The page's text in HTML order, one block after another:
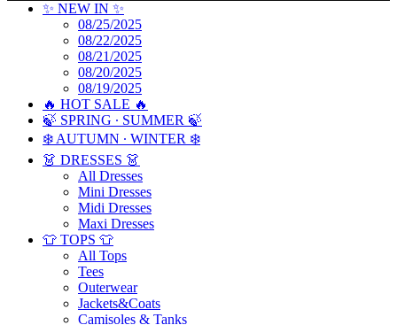
✨ NEW IN ✨
08/25/2025
08/22/2025
08/21/2025
08/20/2025
08/19/2025
🔥 HOT SALE 🔥
🍃 SPRING ∙ SUMMER 🍃
❄️ AUTUMN ∙ WINTER ❄️
👗 DRESSES 👗
All Dresses
Mini Dresses
Midi Dresses
Maxi Dresses
👕 TOPS 👕
All Tops
Tees
Outerwear
Jackets&Coats
Camisoles & Tanks